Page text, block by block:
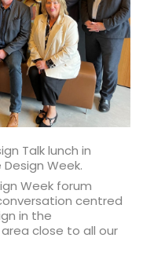
Talk lunch in
Week.
Week forum
centred
in the
close to all our